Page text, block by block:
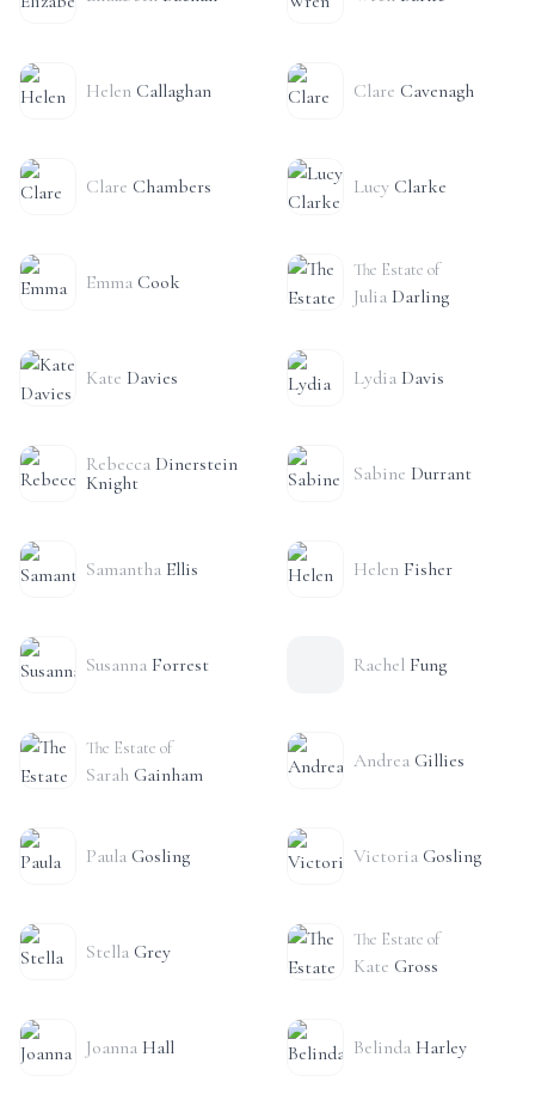
Helen Callaghan Clare Cavenagh
Clare Chambers Lucy Clarke
Emma Cook
The Estate of
Julia Darling
Kate Davies Lydia Davis
Rebecca Dinerstein
Knight
Sabine Durrant
Samantha Ellis Helen Fisher
Susanna Forrest Rachel Fung
The Estate of
Sarah Gainham
Andrea Gillies
Paula Gosling Victoria Gosling
Stella Grey
The Estate of
Kate Gross
Joanna Hall Belinda Harley